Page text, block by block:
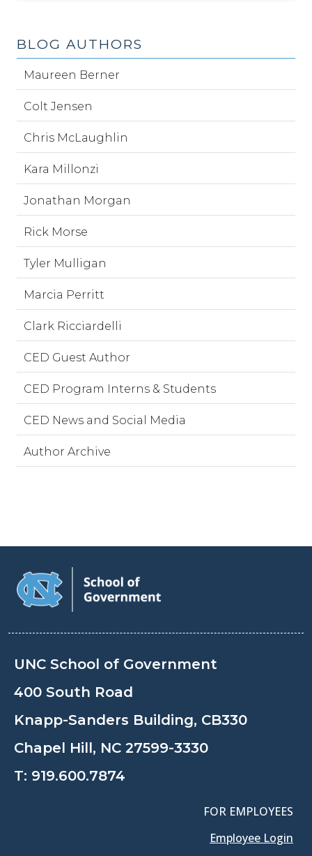
BLOG AUTHORS
Maureen Berner
Colt Jensen
Chris McLaughlin
Kara Millonzi
Jonathan Morgan
Rick Morse
Tyler Mulligan
Marcia Perritt
Clark Ricciardelli
CED Guest Author
CED Program Interns & Students
CED News and Social Media
Author Archive
UNC School of Government
400 South Road
Knapp-Sanders Building, CB330
Chapel Hill, NC 27599-3330
T: 919.600.7874
FOR EMPLOYEES
Employee Login